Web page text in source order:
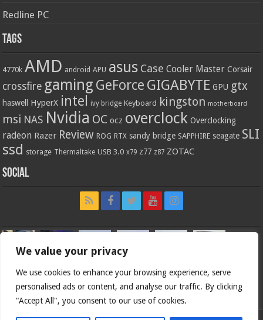
We value your privacy
We use cookies to enhance your browsing experience, serve
personalised ads or content, and analyse our traffic. By clicking
"Accept All", you consent to our use of cookies.
Redline PC
Tags
4770k AMD android APU asus Case Cooler Master Corsair
crossfire gaming GeForce GIGABYTE GPU gtx
haswell HyperX intel ivy bridge Keyboard kingston motherboard
msi NAS Nvidia OC ocz overclock Overclocking
radeon Razer Review ROG RTX sandy bridge SAPPHIRE seagate SLI
ssd storage Thermaltake USB 3.0 x79 z77 z87 ZOTAC
Social